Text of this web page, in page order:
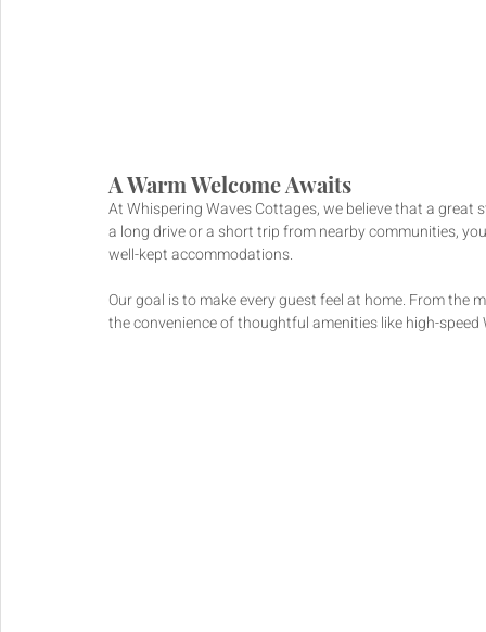
A Warm Welcome Awaits
At Whispering Waves Cottages, we believe that a
a long drive or a short trip from nearby communities,
well-kept accommodations.
Our goal is to make every guest feel at home. From the
the convenience of thoughtful amenities like high-